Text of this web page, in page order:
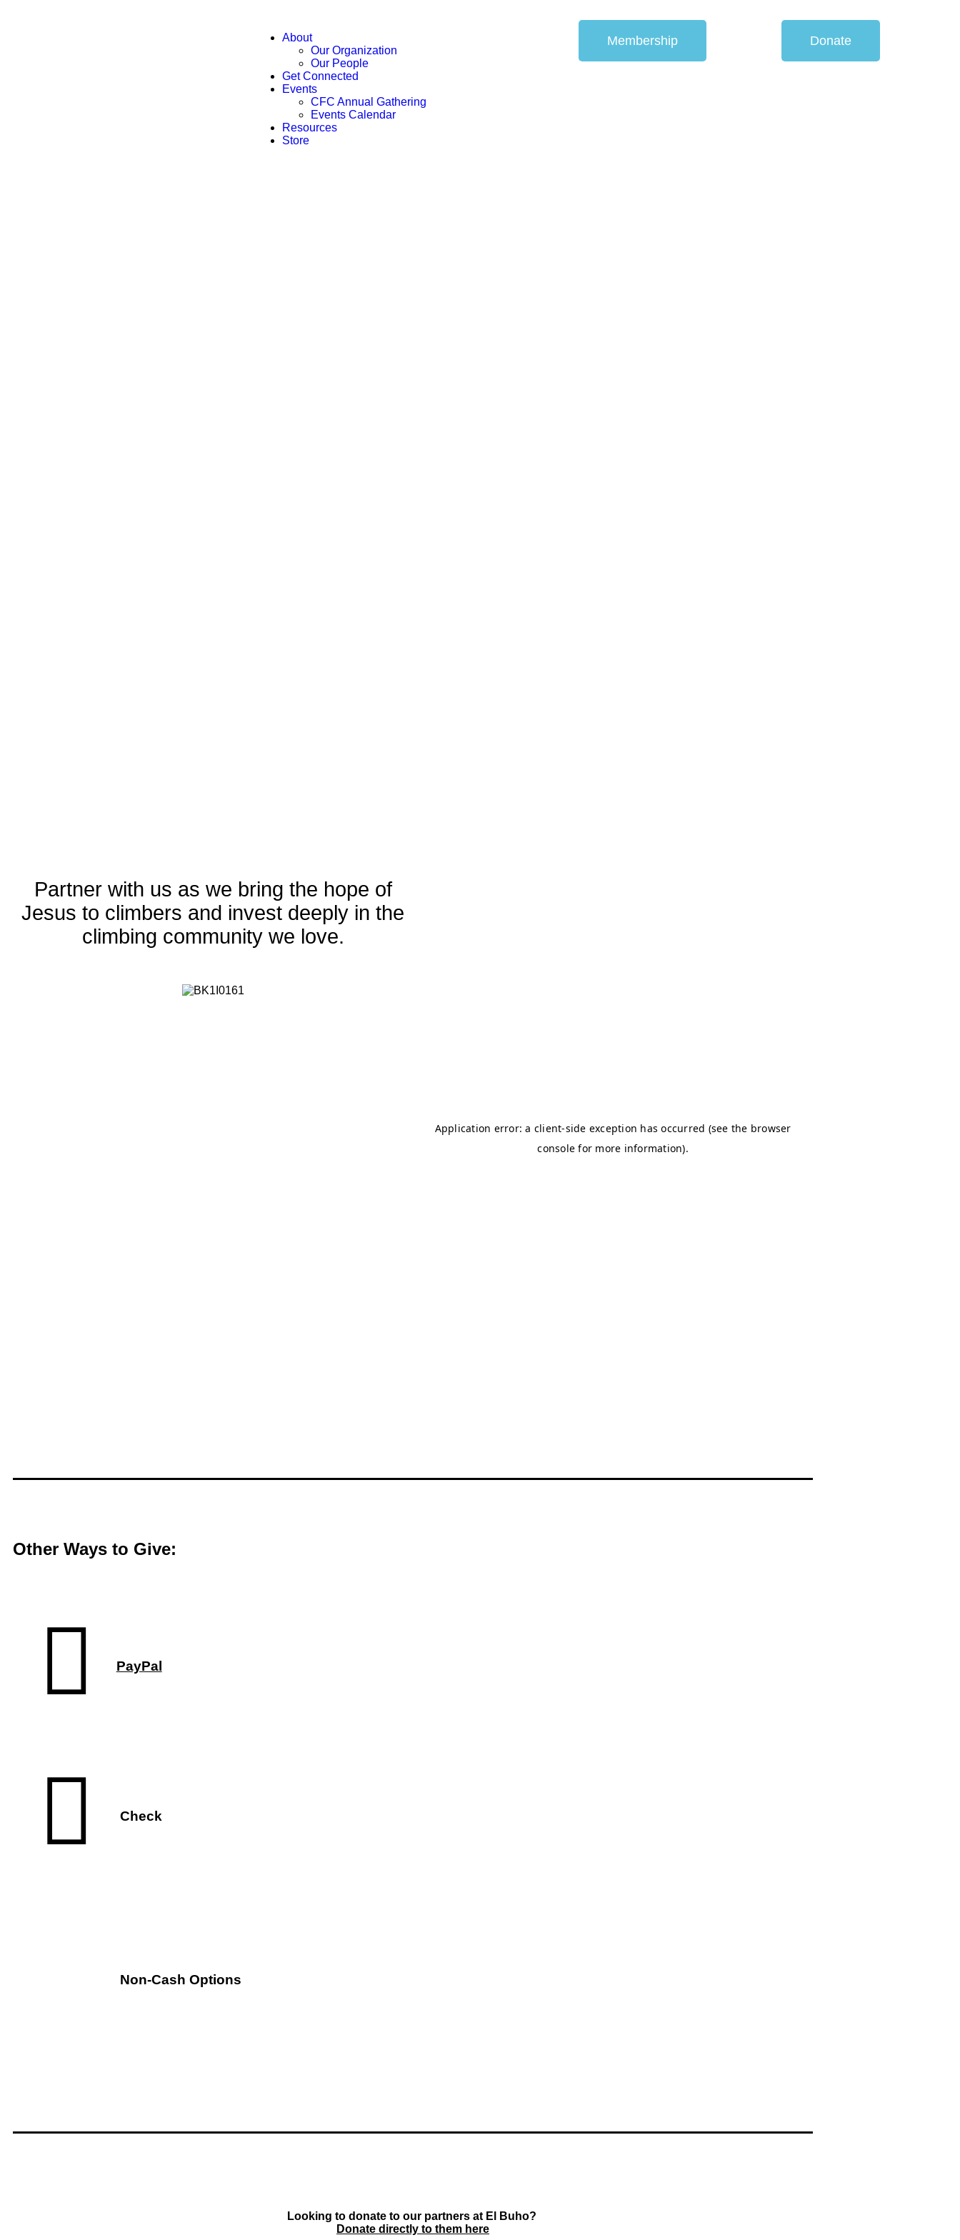
About
Our Organization
Our People
Get Connected
Events
CFC Annual Gathering
Events Calendar
Resources
Store
Membership Donate
Partner with us as we bring the hope of
Jesus to climbers and invest deeply in the
climbing community we love.
Other Ways to Give:
PayPal
Check
Non-Cash Options
Looking to donate to our partners at El Buho?
Donate directly to them here